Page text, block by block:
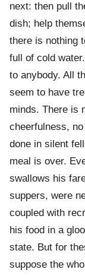
next: then pull
dish; help
there is nothing
full of cold
to anybody. All
seem to have
minds. There is
cheerfulness,
done in silent
meal is over.
swallows his
suppers, were
coupled with
his food in a
state. But for
suppose the